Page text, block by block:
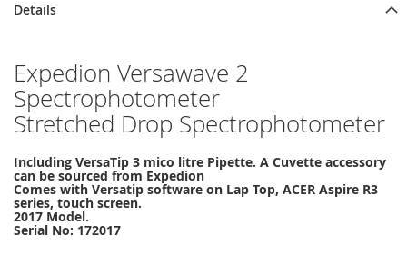
Details
Expedion Versawave 2
Spectrophotometer
Stretched Drop Spectrophotometer
Including VersaTip 3 mico litre Pipette. A Cuvette accessory
can be sourced from Expedion
Comes with Versatip software on Lap Top, ACER Aspire R3
series, touch screen.
2017 Model.
Serial No: 172017